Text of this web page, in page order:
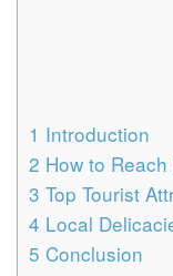
1 Introduction
2 How to
3 Top Tourist
4 Local
5 Conclusion